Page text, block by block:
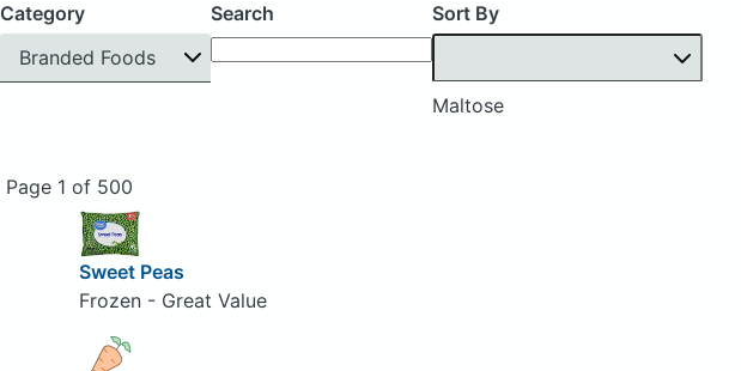
Category
Branded Foods
Search Sort By
Maltose
Page 1 of 500
Sweet Peas
Frozen - Great Value